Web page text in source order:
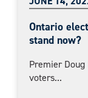
Ontario
stand now?
Premier
voters...